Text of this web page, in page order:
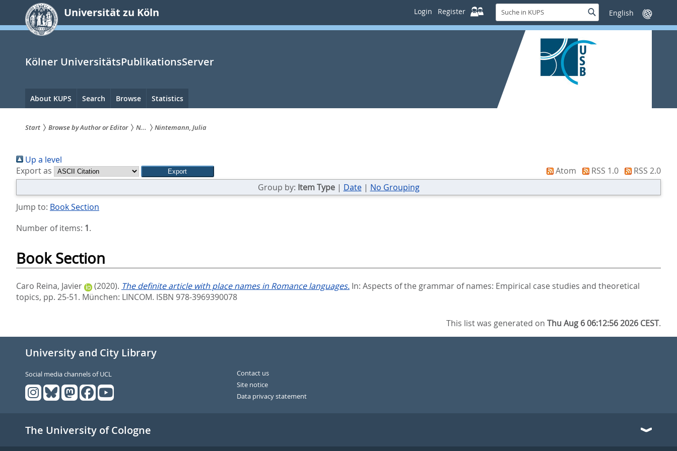
springen
Universität zu Köln Login Register
Suche
in
KUPS
SucheSprache
wechseln
Kölner UniversitätsPublikationsServer
Hauptnavigation
About KUPS Search Browse Statistics
sind
hier:
Start Browse by Author or Editor N... Nintemann, Julia
Up a level
Export as
Atom RSS 1.0
RSS 2.0
Group by: Item Type| Date| No Grouping
Jump to: Book Section
Number of items: 1.
Book Section
Caro Reina, Javier (2020). The definite article with place names in Romance languages. In: Aspects of the grammar of names: Empirical case studies and theoretical
topics, pp. 25-51. München: LINCOM. ISBN 978-3969390078
This list was generated onThu Aug 6 06:12:56 2026 CEST.
University and City Library
Social media channels of UCL
Contact us
Site notice
Data privacy statement
The University of Cologne